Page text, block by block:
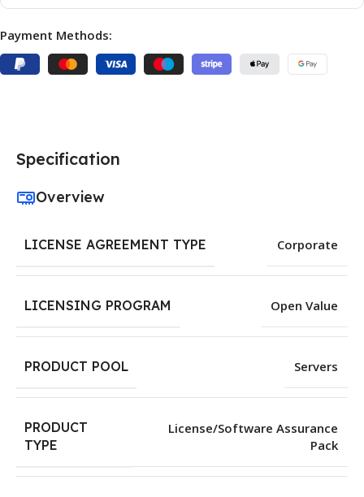
Payment Methods:
Specification
Overview
LICENSE AGREEMENT TYPE Corporate
LICENSING PROGRAM Open Value
PRODUCT POOL Servers
PRODUCT
TYPE
License/Software Assurance
Pack